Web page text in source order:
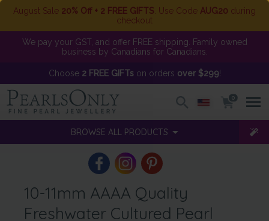
August Sale 20% Off + 2 FREE GIFTS . Use Code AUG20 during
checkout
We pay your GST, and offer FREE shipping. Family owned
business by Canadians for Canadians.
Choose 2 FREE GIFTson orders over $299!
0
BROWSE ALL PRODUCTS
10-11mm AAAA Quality
Freshwater Cultured Pearl